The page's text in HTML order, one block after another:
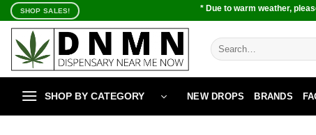
Skip
content
SHOP SALES! * Due to warm weather,
Search
for:
SHOP BY CATEGORY NEW DROPS BRANDS